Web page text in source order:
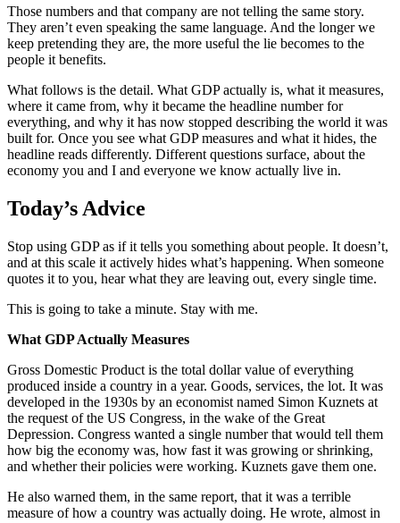
Those numbers and that company are not telling the same story.
They aren’t even speaking the same language. And the longer we
keep pretending they are, the more useful the lie becomes to the
people it benefits.
What follows is the detail. What GDP actually is, what it measures,
where it came from, why it became the headline number for
everything, and why it has now stopped describing the world it was
built for. Once you see what GDP measures and what it hides, the
headline reads differently. Different questions surface, about the
economy you and I and everyone we know actually live in.
Today’s Advice
Stop using GDP as if it tells you something about people. It doesn’t,
and at this scale it actively hides what’s happening. When someone
quotes it to you, hear what they are leaving out, every single time.
This is going to take a minute. Stay with me.
What GDP Actually Measures
Gross Domestic Product is the total dollar value of everything
produced inside a country in a year. Goods, services, the lot. It was
developed in the 1930s by an economist named Simon Kuznets at
the request of the US Congress, in the wake of the Great
Depression. Congress wanted a single number that would tell them
how big the economy was, how fast it was growing or shrinking,
and whether their policies were working. Kuznets gave them one.
He also warned them, in the same report, that it was a terrible
measure of how a country was actually doing. He wrote, almost in